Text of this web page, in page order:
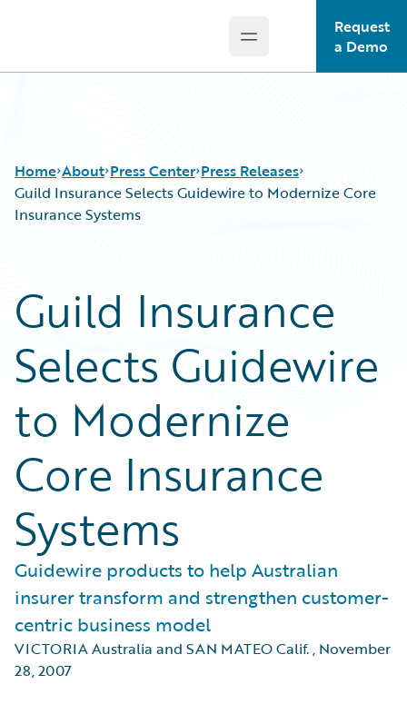
Open main menu
Request
a Demo
Home About Press Center Press Releases
Guild Insurance Selects Guidewire to Modernize Core
Insurance Systems
Guild Insurance
Selects Guidewire
to Modernize
Core Insurance
Systems
Guidewire products to help Australian
insurer transform and strengthen customer-
centric business model
VICTORIA Australia and SAN MATEO Calif., November
28, 2007